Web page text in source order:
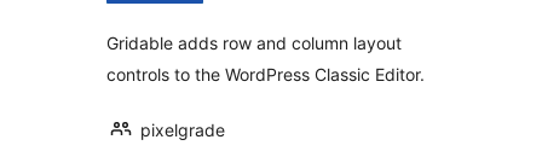
Gridable adds row and column layout
controls to the WordPress Classic Editor.
pixelgrade